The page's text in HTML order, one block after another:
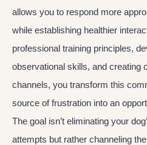
allows you to respond more
while establishing healthier
professional training principles,
observational skills, and creating
channels, you transform this
source of frustration into an
The goal isn’t eliminating your
attempts but rather channeling